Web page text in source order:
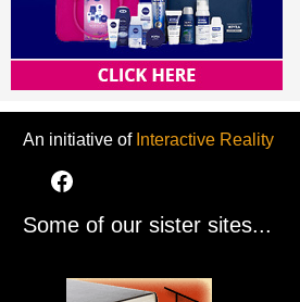
An initiative of Interactive Reality
Some of our sister sites...